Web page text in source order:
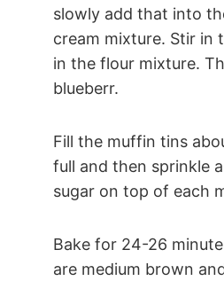
slowly add that into
cream mixture. Stir in
in the flour mixture.
blueberr.
Fill the muffin tins
full and then sprinkle
sugar on top of each
Bake for 24-26
are medium brown